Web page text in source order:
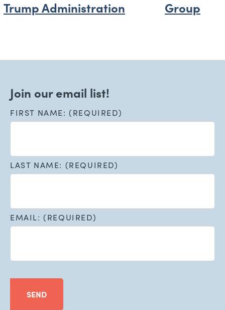
Trump Administration
Group
Join our email list!
FIRST NAME: (REQUIRED)
LAST NAME: (REQUIRED)
EMAIL: (REQUIRED)
SEND